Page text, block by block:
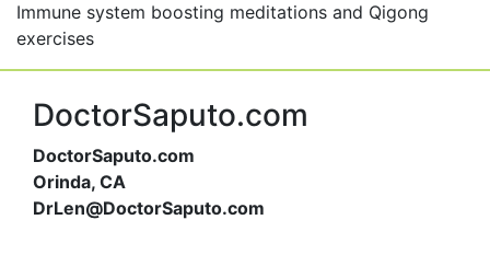
Immune system boosting meditations and Qigong
exercises
DoctorSaputo.com
DoctorSaputo.com
Orinda, CA
DrLen@DoctorSaputo.com